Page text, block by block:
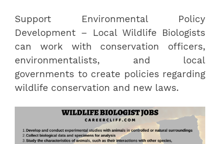
Support Environmental Policy
Development – Local Wildlife Biologists
can work with conservation officers,
environmentalists, and local
governments to create policies regarding
wildlife conservation and new laws.